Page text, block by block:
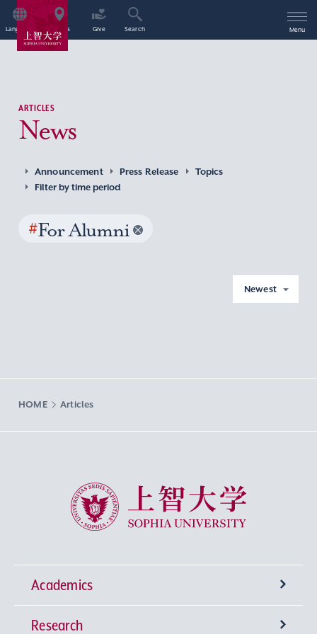
Language Access Give Search Menu
ARTICLES
News
Announcement Press Release
Topics
Filter by time period
#For Alumni
Newest
HOME Articles
Sophia University
Academics
Undergraduate Programs
Research